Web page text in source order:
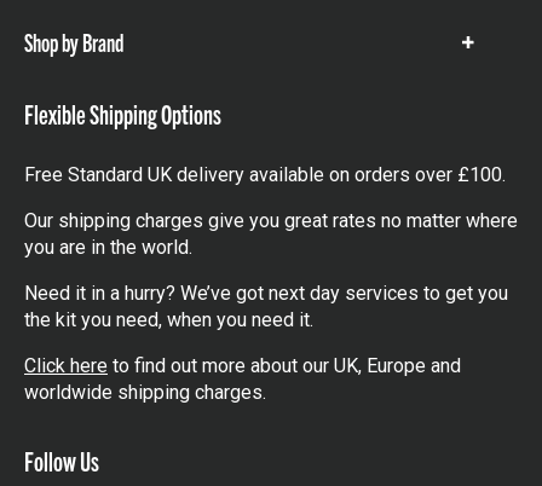
Shop by Brand
Show
Flexible Shipping Options
Free Standard UK delivery available on orders over £100.
Our shipping charges give you great rates no matter where
you are in the world.
Need it in a hurry? We’ve got next day services to get you
the kit you need, when you need it.
Click here to find out more about our UK, Europe and
worldwide shipping charges.
Follow Us